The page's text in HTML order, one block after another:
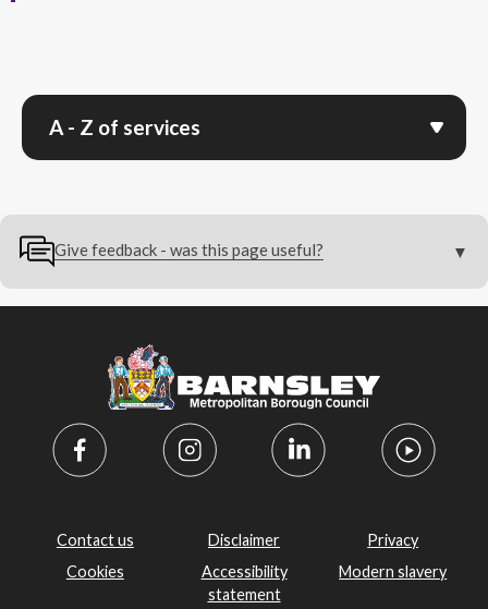
A - Z of services
Give feedback - was this page useful?
Contact us Disclaimer
Privacy
Cookies
Accessibility
statement
Modern slavery